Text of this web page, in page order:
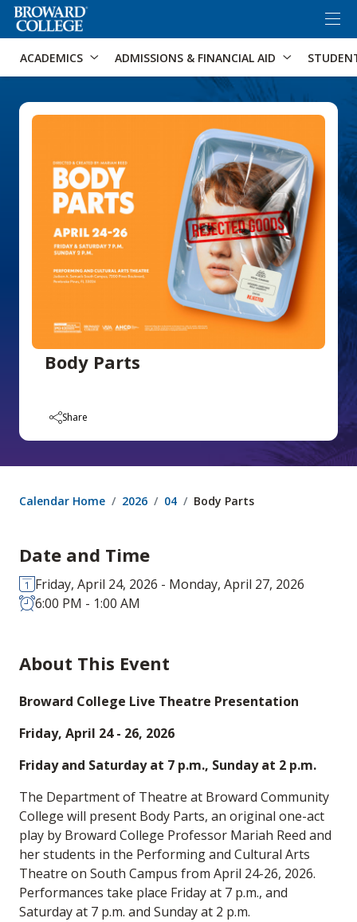
Accessibility Options: Skip to Search
ACADEMICS ADMISSIONS & FINANCIAL AID
Body Parts
Share
Calendar Home 2026 04 Body Parts
Date and Time
Friday, April 24, 2026 - Monday, April 27, 2026
6:00 PM - 1:00 AM
About This Event
Broward College Live Theatre Presentation
Friday, April 24 - 26, 2026
Friday and Saturday at 7 p.m., Sunday at 2 p.m.
The Department of Theatre at Broward Community
College will present Body Parts, an original one-act
play by Broward College Professor Mariah Reed and
her students in the Performing and Cultural Arts
Theatre on South Campus from April 24-26, 2026.
Performances take place Friday at 7 p.m., and
Saturday at 7 p.m. and Sunday at 2 p.m.